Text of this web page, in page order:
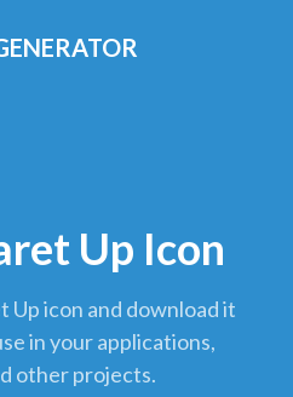
Up Icon
Up icon and download it
in your applications,
other projects.